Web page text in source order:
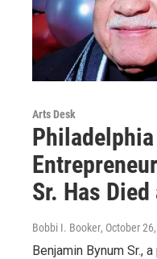
Arts Desk
Sr. Has
Bobbi I. Booker, October
Benjamin Bynum Sr.,